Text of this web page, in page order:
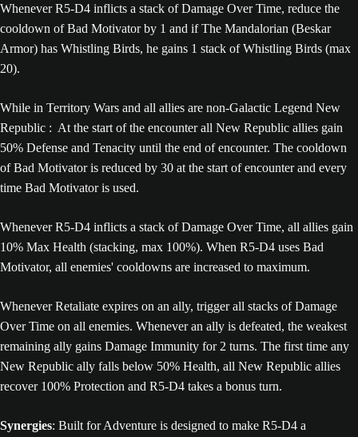
Whenever R5-D4 inflicts a stack of Damage Over Time, reduce the
cooldown of Bad Motivator by 1 and if The Mandalorian (Beskar
Armor) has Whistling Birds, he gains 1 stack of Whistling Birds (max
20).
While in Territory Wars and all allies are non-Galactic Legend New
Republic : At the start of the encounter all New Republic allies gain
50% Defense and Tenacity until the end of encounter. The cooldown
of Bad Motivator is reduced by 30 at the start of encounter and every
time Bad Motivator is used.
Whenever R5-D4 inflicts a stack of Damage Over Time, all allies gain
10% Max Health (stacking, max 100%). When R5-D4 uses Bad
Motivator, all enemies' cooldowns are increased to maximum.
Whenever Retaliate expires on an ally, trigger all stacks of Damage
Over Time on all enemies. Whenever an ally is defeated, the weakest
remaining ally gains Damage Immunity for 2 turns. The first time any
New Republic ally falls below 50% Health, all New Republic allies
recover 100% Protection and R5-D4 takes a bonus turn.
Synergies: Built for Adventure is designed to make R5-D4 a